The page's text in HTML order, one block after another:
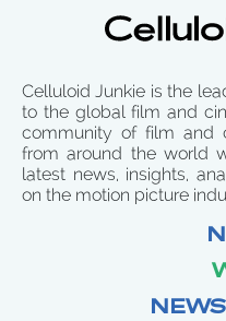
Celluloid Junkie is the
to the global film and
community of film and
from around the world
latest news, insights,
on the motion picture